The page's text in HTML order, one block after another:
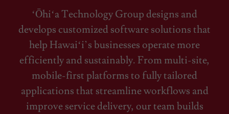
ʻŌhiʻa Technology Group designs and
develops customized software solutions that
help Hawaiʻi’s businesses operate more
efficiently and sustainably. From multi-site,
mobile-first platforms to fully tailored
applications that streamline workflows and
improve service delivery, our team builds